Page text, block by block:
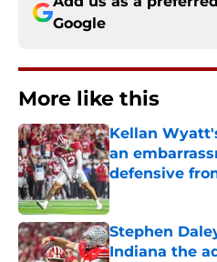
Google
More like this
Kellan
an
defensive
Stephen
Indiana the